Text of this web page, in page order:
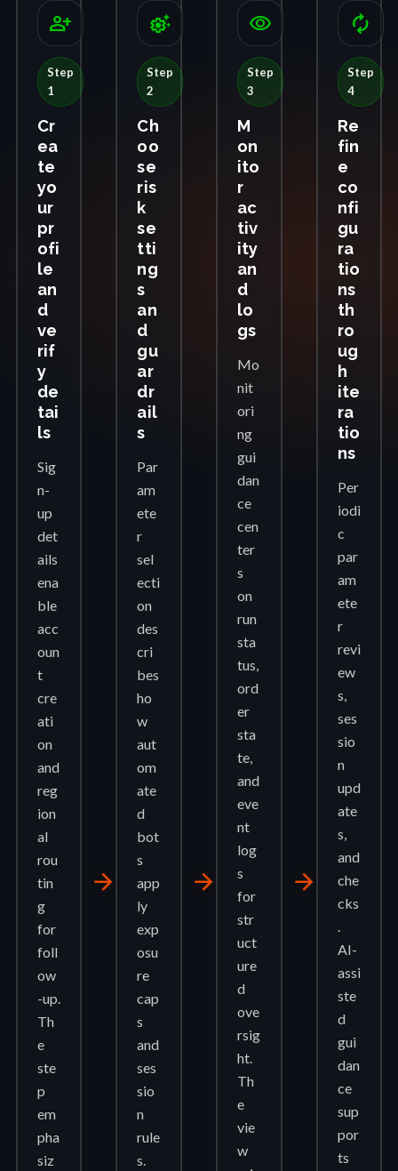
person_add
Step
1
Cr
ea
te
yo
ur
pr
ofi
le
an
d
ve
rif
y
de
tai
ls
Sig
n-
up
det
ails
ena
ble
acc
oun
t
cre
ati
on
and
reg
ion
al
rou
tin
g
for
foll
ow
-up.
Th
e
ste
p
em
pha
siz
arrow_forward
settings_suggest
Step
2
Ch
oo
se
ris
k
se
tti
ng
s
an
d
gu
ar
dr
ail
s
Par
am
ete
r
sel
ecti
on
des
cri
bes
ho
w
aut
om
ate
d
bot
s
app
ly
exp
osu
re
cap
s
and
ses
sio
n
rule
s.
arrow_forward
visibility
Step
3
M
on
ito
r
ac
tiv
ity
an
d
lo
gs
Mo
nit
ori
ng
gui
dan
ce
cen
ter
s
on
run
sta
tus,
ord
er
sta
te,
and
eve
nt
log
s
for
str
uct
ure
d
ove
rsig
ht.
Th
e
vie
w
arrow_forward
autorenew
Step
4
Re
fin
e
co
nfi
gu
ra
tio
ns
th
ro
ug
h
ite
ra
tio
ns
Per
iodi
c
par
am
ete
r
revi
ew
s,
ses
sio
n
upd
ate
s,
and
che
cks
.
AI-
assi
ste
d
gui
dan
ce
sup
por
ts